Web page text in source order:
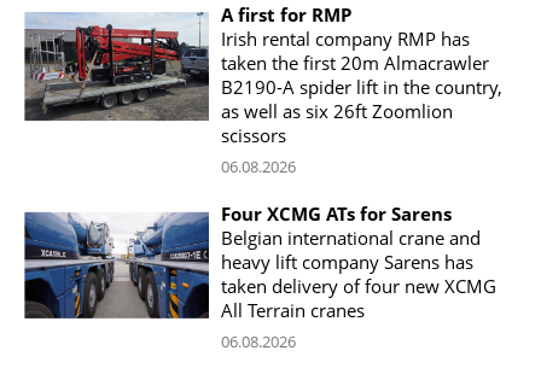
A first for RMP
Irish rental company RMP has
taken the first 20m Almacrawler
B2190-A spider lift in the country,
as well as six 26ft Zoomlion
scissors
06.08.2026
Four XCMG ATs for Sarens
Belgian international crane and
heavy lift company Sarens has
taken delivery of four new XCMG
All Terrain cranes
06.08.2026